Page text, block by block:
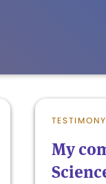
My